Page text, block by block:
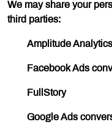
We may share your
third parties:
Amplitude Analytics
Facebook Ads
FullStory
Google Ads